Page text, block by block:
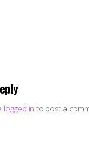
logged in to post a